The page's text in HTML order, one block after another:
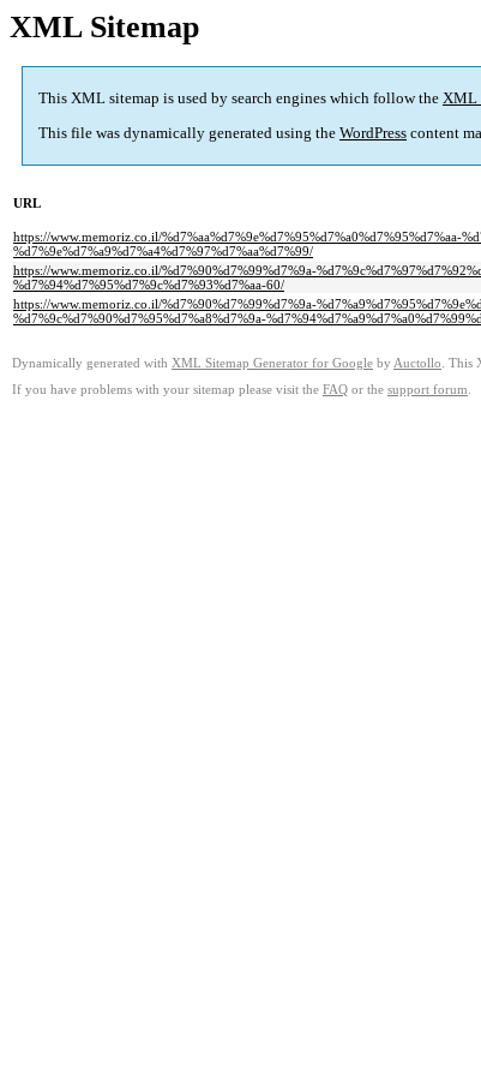
XML Sitemap
This XML sitemap is used by search engines which follow the XML
This file was dynamically generated using the WordPress content
URL
https://www.memoriz.co.il/%d7%aa%d7%9e%d7%95%d7%a0%d7%95%d7%aa-
%d7%9e%d7%a9%d7%a4%d7%97%d7%aa%d7%99/
https://www.memoriz.co.il/%d7%90%d7%99%d7%9a-
%d7%94%d7%95%d7%9c%d7%93%d7%aa-60/
https://www.memoriz.co.il/%d7%90%d7%99%d7%9a-
%d7%9c%d7%90%d7%95%d7%a8%d7%9a-
Dynamically generated with XML Sitemap Generator for Google by Auctollo . This
If you have problems with your sitemap please visit the FAQ or the support forum